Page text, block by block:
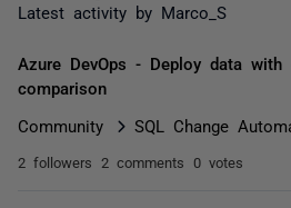
Latest activity by Marco_S
Azure DevOps - Deploy data with
comparison
Community SQL Change
2 followers 2 comments 0 votes